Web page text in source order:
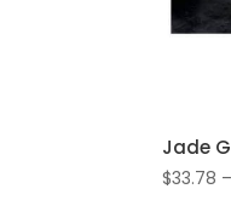
Jade
$33.78 –